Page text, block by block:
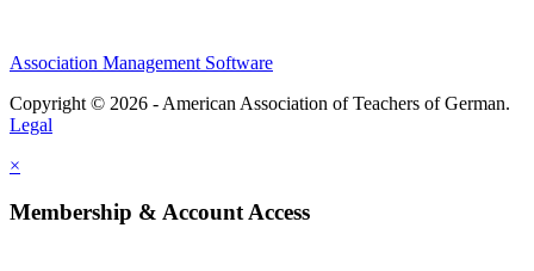
Association Management Software
Copyright © 2026 - American Association of Teachers of German.
Legal
×
Membership & Account Access